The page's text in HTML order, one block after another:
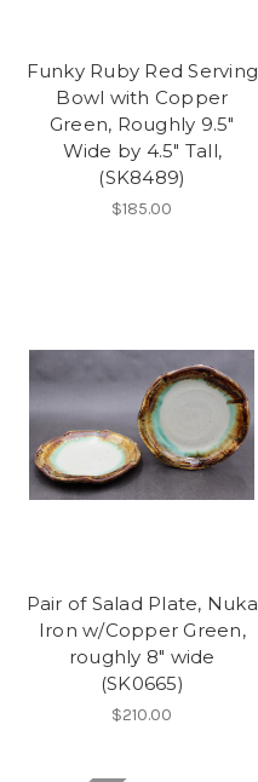
Funky Ruby Red Serving
Bowl with Copper
Green, Roughly 9.5"
Wide by 4.5" Tall,
(SK8489)
$185.00
Pair of Salad Plate, Nuka
Iron w/Copper Green,
roughly 8" wide
(SK0665)
$210.00